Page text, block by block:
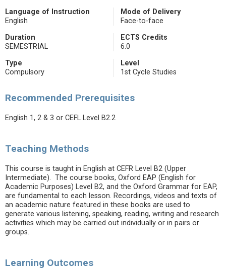
Language of Instruction
English
Mode of Delivery
Face-to-face
Duration
SEMESTRIAL
ECTS Credits
6.0
Type
Compulsory
Level
1st Cycle Studies
Recommended Prerequisites
English 1, 2 & 3 or CEFL Level B2.2
Teaching Methods
This course is taught in English at CEFR Level B2 (Upper
Intermediate). The course books, Oxford EAP (English for
Academic Purposes) Level B2, and the Oxford Grammar for EAP,
are fundamental to each lesson. Recordings, videos and texts of
an academic nature featured in these books are used to
generate various listening, speaking, reading, writing and research
activities which may be carried out individually or in pairs or
groups.
Learning Outcomes